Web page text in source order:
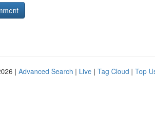
| Advanced Search | Live | Tag Cloud | Top